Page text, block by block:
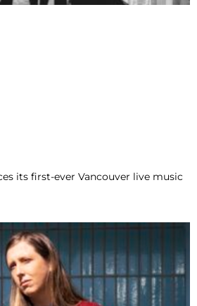
its first-ever Vancouver live music